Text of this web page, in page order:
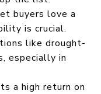
buyers love a
is crucial.
like drought-
especially in
a high return on